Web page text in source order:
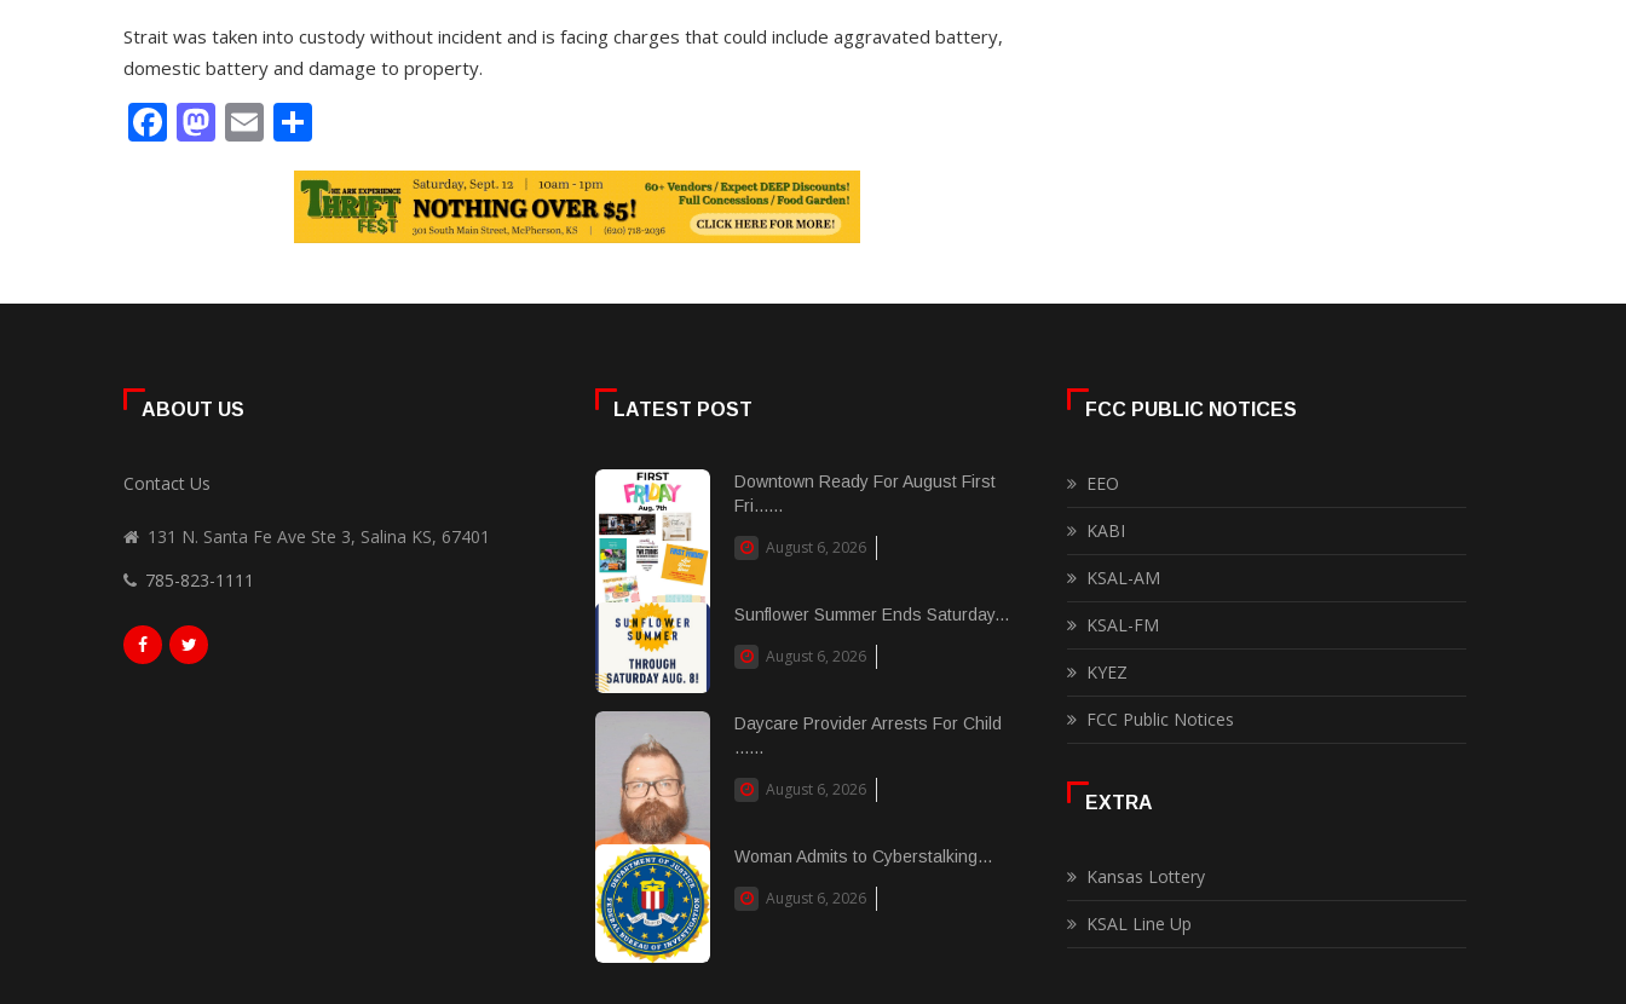
Strait was taken into custody without incident and is facing charges that could include aggravated battery,
domestic battery and damage to property.
Facebook
Mastodon
Email
ABOUT US
Contact Us
131 N. Santa Fe Ave Ste 3, Salina KS, 67401
785-823-1111
LATEST POST
Downtown Ready For August First
Fri......
August 6, 2026
Sunflower Summer Ends Saturday...
August 6, 2026
Daycare Provider Arrests For Child
......
August 6, 2026
Woman Admits to Cyberstalking...
August 6, 2026
FCC PUBLIC NOTICES
EEO
KABI
KSAL-AM
KSAL-FM
KYEZ
FCC Public Notices
EXTRA
Kansas Lottery
KSAL Line Up